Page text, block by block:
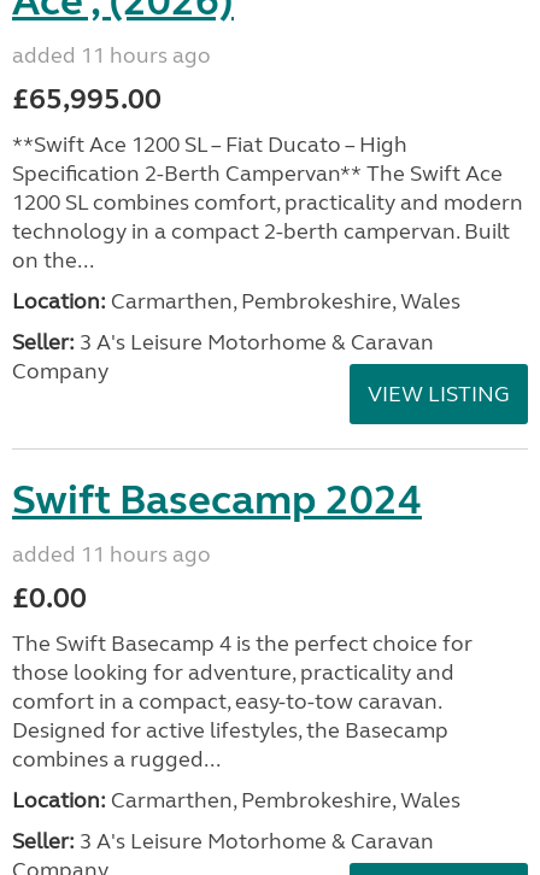
added 11 hours ago
£65,995.00
**Swift Ace 1200 SL – Fiat Ducato – High
Specification 2-Berth Campervan** The Swift Ace
1200 SL combines comfort, practicality and modern
technology in a compact 2-berth campervan. Built
on the...
Location: Carmarthen, Pembrokeshire, Wales
Seller: 3 A's Leisure Motorhome & Caravan
Company
VIEW LISTING
Swift Basecamp 2024
added 11 hours ago
£0.00
The Swift Basecamp 4 is the perfect choice for
those looking for adventure, practicality and
comfort in a compact, easy-to-tow caravan.
Designed for active lifestyles, the Basecamp
combines a rugged...
Location: Carmarthen, Pembrokeshire, Wales
Seller: 3 A's Leisure Motorhome & Caravan